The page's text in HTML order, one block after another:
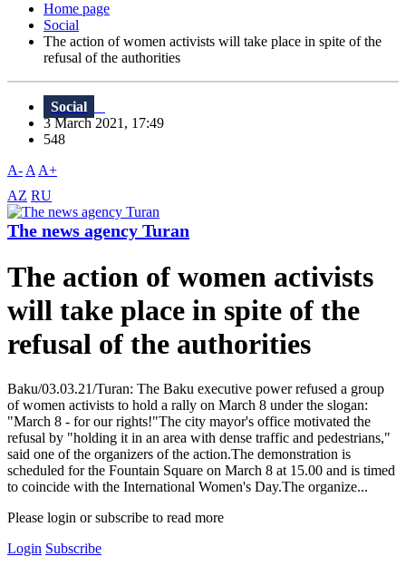
Home page
Social
The action of women activists will take place in spite of the
refusal of the authorities
Social
3 March 2021, 17:49
548
A- A A+
AZ RU
The news agency Turan
The action of women activists
will take place in spite of the
refusal of the authorities
Baku/03.03.21/Turan: The Baku executive power refused a group
of women activists to hold a rally on March 8 under the slogan:
"March 8 - for our rights!"The city mayor's office motivated the
refusal by "holding it in an area with dense traffic and pedestrians,"
said one of the organizers of the action.The demonstration is
scheduled for the Fountain Square on March 8 at 15.00 and is timed
to coincide with the International Women's Day.The organize...
Please login or subscribe to read more
Login Subscribe